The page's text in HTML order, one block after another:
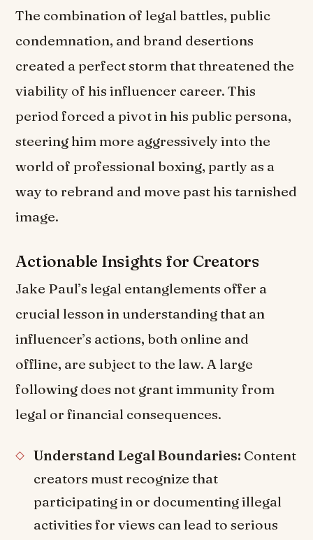
The combination of legal battles, public
condemnation, and brand desertions
created a perfect storm that threatened the
viability of his influencer career. This
period forced a pivot in his public persona,
steering him more aggressively into the
world of professional boxing, partly as a
way to rebrand and move past his tarnished
image.
Actionable Insights for Creators
Jake Paul’s legal entanglements offer a
crucial lesson in understanding that an
influencer’s actions, both online and
offline, are subject to the law. A large
following does not grant immunity from
legal or financial consequences.
Understand Legal Boundaries: Content
creators must recognize that
participating in or documenting illegal
activities for views can lead to serious